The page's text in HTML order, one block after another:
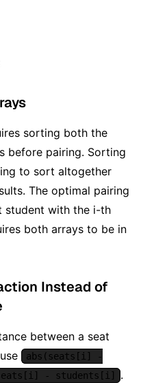
sorting both the
before pairing. Sorting
to sort altogether
The optimal pairing
student with the i-th
both arrays to be in
Instead of
between a seat
abs(seats[i] -
- students[i]
.